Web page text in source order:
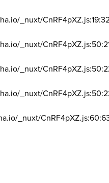
_nuxt/
_nuxt/
_nuxt/
_nuxt/
_nuxt/